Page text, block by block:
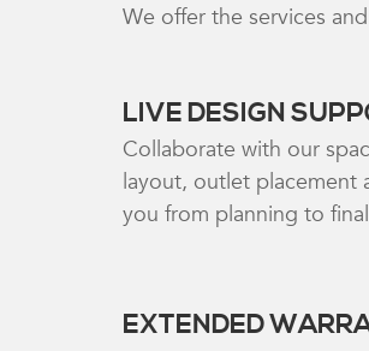
We offer the services
LIVE DESIGN
Collaborate with our
layout, outlet placement
you from planning to
EXTENDED